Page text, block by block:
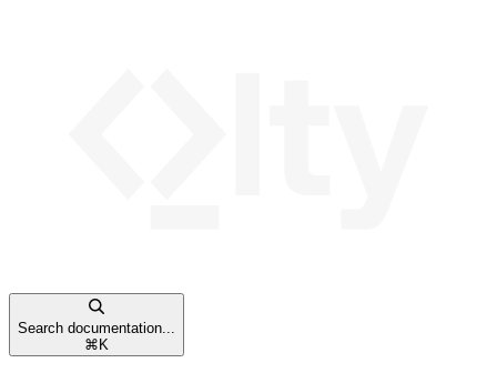
Search documentation...
⌘ K